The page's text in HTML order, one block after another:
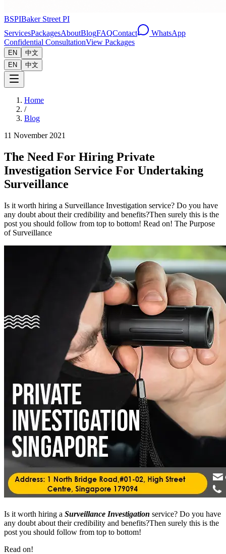
BSPIBaker Street PI
ServicesPackagesAboutBlogFAQContact
WhatsApp
Confidential ConsultationView Packages
EN
中文
EN
中文
Home
/
Blog
11 November 2021
The Need For Hiring Private
Investigation Service For Undertaking
Surveillance
Is it worth hiring a Surveillance Investigation service? Do you have
any doubt about their credibility and benefits?Then surely this is the
post you should follow from top to bottom! Read on! The Purpose
of Surveillance
Is it worth hiring a Surveillance Investigation service? Do you have
any doubt about their credibility and benefits?Then surely this is the
post you should follow from top to bottom!
Read on!